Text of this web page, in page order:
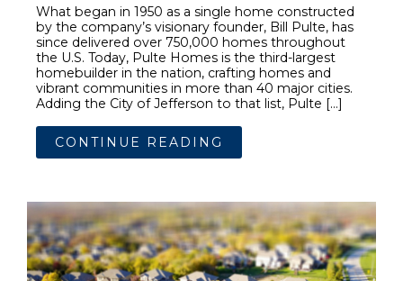
What began in 1950 as a single home constructed
by the company’s visionary founder, Bill Pulte, has
since delivered over 750,000 homes throughout
the U.S. Today, Pulte Homes is the third-largest
homebuilder in the nation, crafting homes and
vibrant communities in more than 40 major cities.
Adding the City of Jefferson to that list, Pulte […]
CONTINUE READING